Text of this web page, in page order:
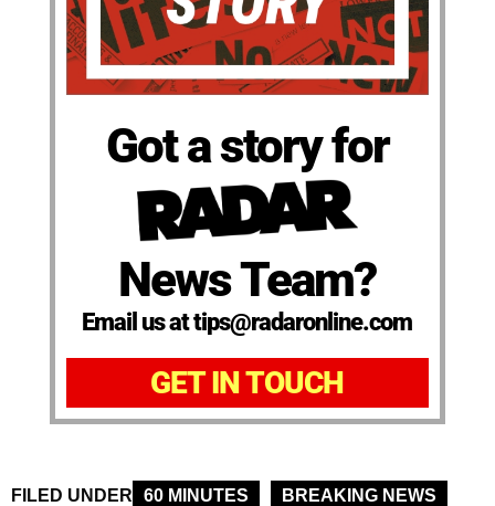
Got a story for
News Team?
Email us at tips@radaronline.com
GET IN TOUCH
FILED UNDER 60 MINUTES
BREAKING NEWS